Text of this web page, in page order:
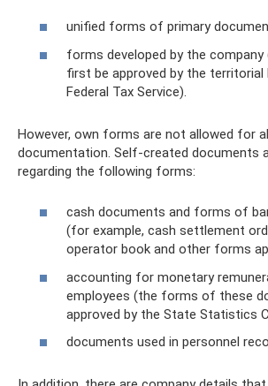
unified forms of primary
forms developed by the
first be approved by the
Federal Tax Service).
However, own forms are not allowed for
documentation. Self-created documents
regarding the following forms:
cash documents and forms of
(for example, cash settlement
operator book and other forms
accounting for monetary
employees (the forms of these
approved by the State Statistics
documents used in personnel